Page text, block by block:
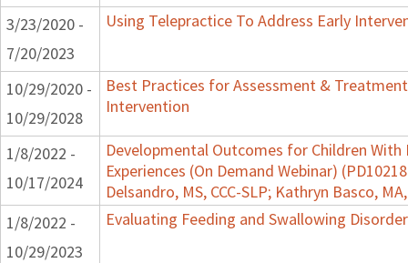
3/23/2020 -
7/20/2023
Using Telepractice To Address Early
10/29/2020 -
10/29/2028
Best Practices for Assessment &
Intervention
1/8/2022 -
10/17/2024
Developmental Outcomes for Children With
Experiences (On Demand Webinar)
Delsandro, MS, CCC-SLP; Kathryn Basco, MA,
1/8/2022 -
10/29/2023
Evaluating Feeding and Swallowing